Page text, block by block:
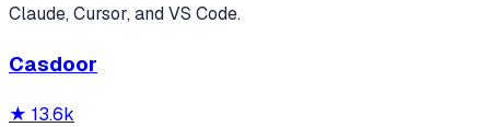
Claude, Cursor, and VS Code.
Casdoor
★ 13.6k